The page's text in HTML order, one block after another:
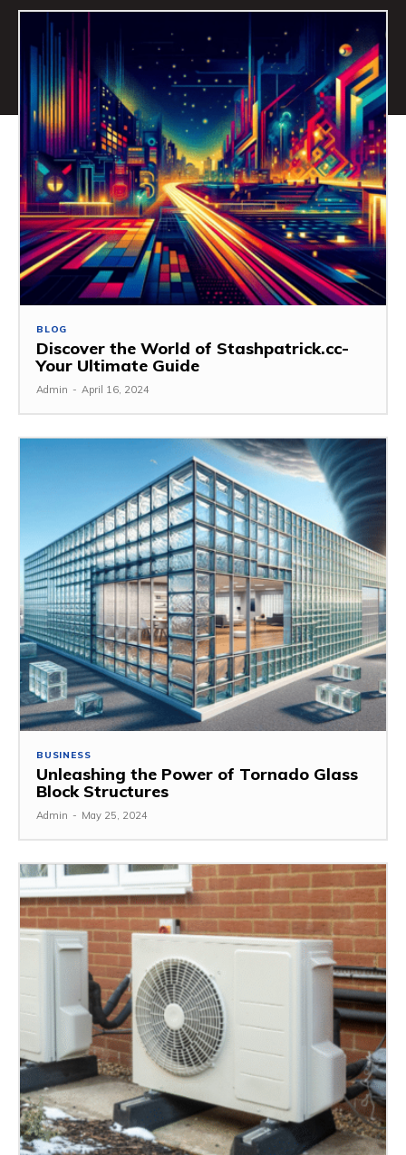
BLOG
Discover the World of Stashpatrick.cc-
Your Ultimate Guide
Admin - April 16, 2024
BUSINESS
Unleashing the Power of Tornado Glass
Block Structures
Admin - May 25, 2024